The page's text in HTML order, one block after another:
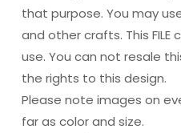
that purpose. You may
and other crafts. This
use. You can not resale
the rights to this design.
Please note images on
far as color and size.